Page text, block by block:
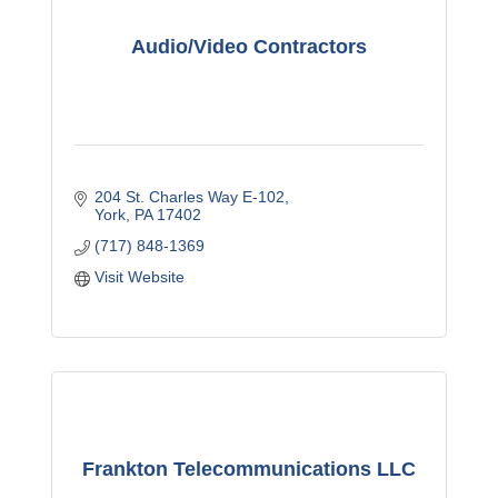
Audio/Video Contractors
204 St. Charles Way E-102
York PA 17402
(717) 848-1369
Visit Website
Frankton Telecommunications LLC